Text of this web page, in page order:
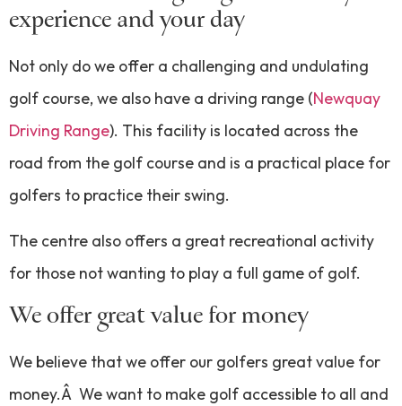
experience and your day
Not only do we offer a challenging and undulating
golf course, we also have a driving range (Newquay
Driving Range). This facility is located across the
road from the golf course and is a practical place for
golfers to practice their swing.
The centre also offers a great recreational activity
for those not wanting to play a full game of golf.
We offer great value for money
We believe that we offer our golfers great value for
money.Â We want to make golf accessible to all and